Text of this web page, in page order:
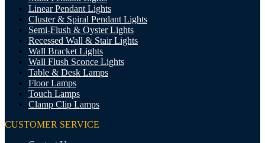
Linear Pendant Lights
Cluster & Spiral Pendant Lights
Semi-Flush & Oyster Lights
Recessed Wall & Stair Lights
Wall Bracket Lights
Wall Flush Sconce Lights
Table & Desk Lamps
Floor Lamps
Touch Lamps
Clamp Clip Lamps
CUSTOMER SERVICE